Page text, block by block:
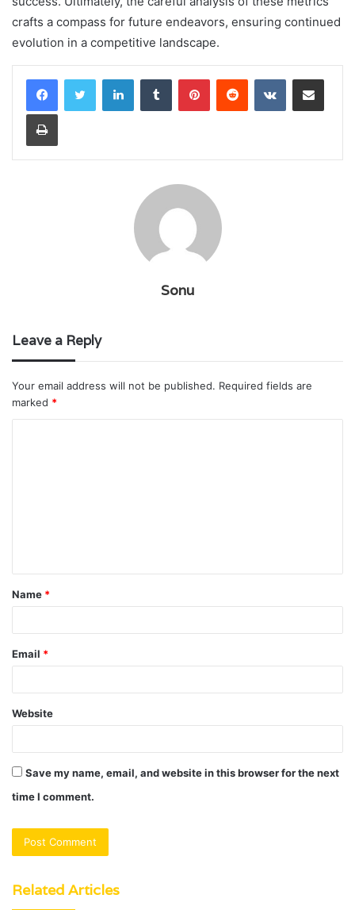
crafts a compass for future endeavors, ensuring continued
evolution in a competitive landscape.
LinkedInTumblr PinterestReddit VKontakteShare via Email
Print
Sonu
Leave a Reply
Your email address will not be published. Required fields are
marked *
t
*
Name *
Email *
Website
Save my name, email, and website in this browser for the next
time I comment.
Related Articles